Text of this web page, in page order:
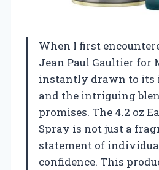
When I first
Jean Paul Gaultier for
instantly drawn to its
and the intriguing
promises. The 4.2 oz
Spray is not just a
statement of
confidence. This